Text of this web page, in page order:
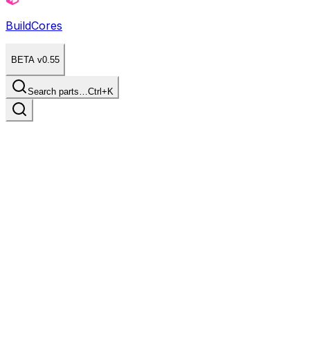
BuildCores
BETA v0.55
Search parts…Ctrl+K